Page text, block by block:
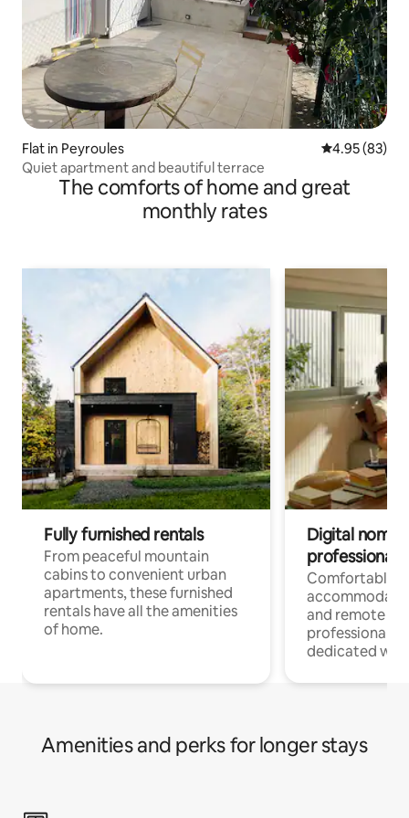
Flat in Peyroules 4.95 out of 5
4.95 (83)
Quiet apartment and beautiful terrace
The comforts of home and great
monthly rates
Fully furnished rentals
From peaceful mountain
cabins to convenient urban
apartments, these furnished
rentals have all the amenities
of home.
Digital
professionals
Comfortable
and remote
professionals
dedicated
Amenities and perks for longer stays